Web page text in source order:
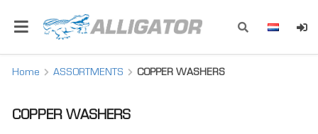
Home ASSORTMENTS COPPER WASHERS
COPPER WASHERS